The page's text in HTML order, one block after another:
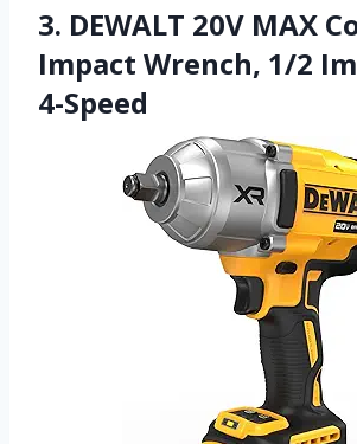
3. DEWALT 20V MAX
Impact Wrench, 1/2
4-Speed